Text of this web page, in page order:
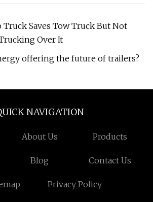
Truck Saves Tow Truck But Not
Over It
offering the future of trailers?
NAVIGATION
About Us Products
Blog Contact Us
Privacy Policy